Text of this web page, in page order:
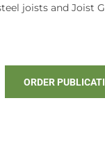
joists and Joist
ORDER